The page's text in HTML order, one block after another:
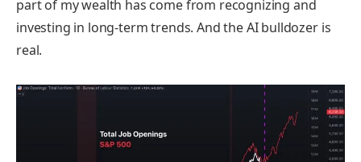
part of my wealth has come from recognizing and
investing in long-term trends. And the AI bulldozer is
real.